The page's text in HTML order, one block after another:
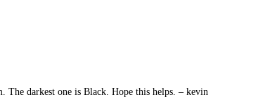
darkest one is Black. Hope this helps. – kevin